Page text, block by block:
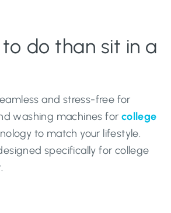
do than sit in a
and stress-free for
washing machines for college
to match your lifestyle.
specifically for college